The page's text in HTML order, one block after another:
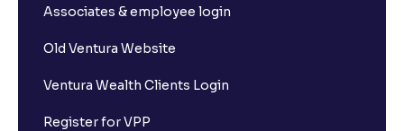
Associates & employee login
Old Ventura Website
Ventura Wealth Clients Login
Register for VPP